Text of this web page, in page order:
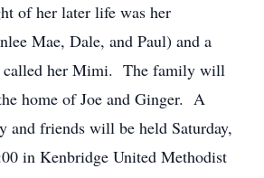
of her later life was her
Mae, Dale, and Paul) and a
called her Mimi. The family will
home of Joe and Ginger. A
and friends will be held Saturday,
in Kenbridge United Methodist